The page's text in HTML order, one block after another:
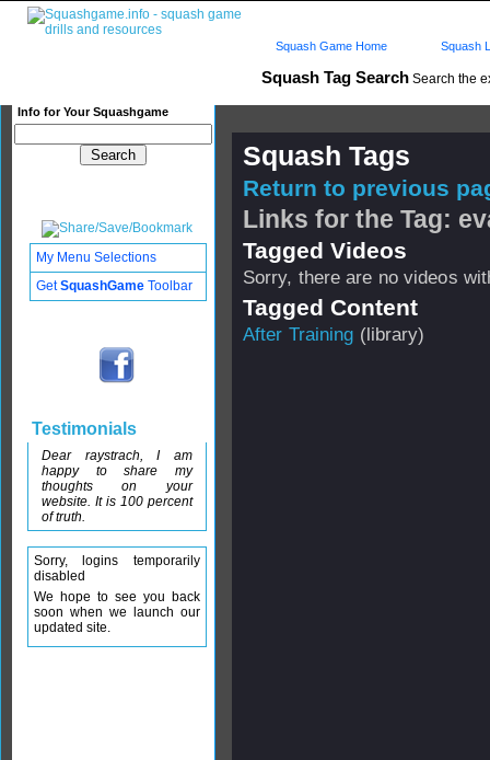
Squash Tag Search Search the
Info for Your Squashgame
Squash Game Home Squash
Squash Tags
Return to previous
Links for the Tag:
Tagged Videos
Sorry, there are no videos
Tagged Content
After Training (library)
My Menu Selections
GetSquashGame Toolbar
Testimonials
Dear raystrach, I am
happy to share my
thoughts on your
website. It is 100 percent
of truth.
Sorry, logins temporarily
disabled
We hope to see you back
soon when we launch our
updated site.